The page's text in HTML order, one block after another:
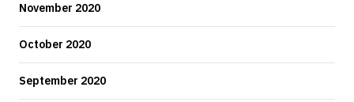
November 2020
October 2020
September 2020